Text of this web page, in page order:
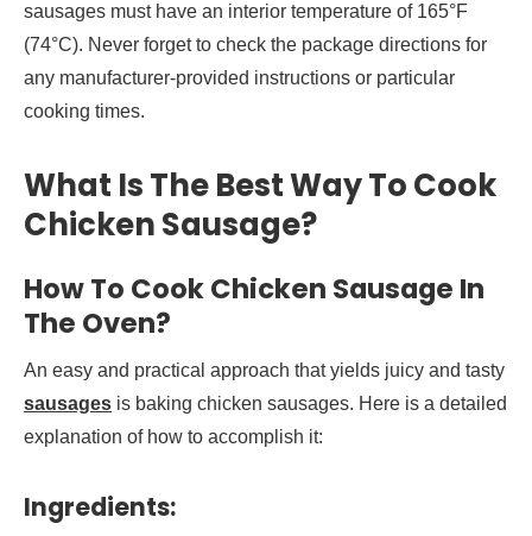
sausages must have an interior temperature of 165°F
(74°C). Never forget to check the package directions for
any manufacturer-provided instructions or particular
cooking times.
What Is The Best Way To Cook
Chicken Sausage?
How To Cook Chicken Sausage In
The Oven?
An easy and practical approach that yields juicy and tasty
sausages is baking chicken sausages. Here is a detailed
explanation of how to accomplish it:
Ingredients: